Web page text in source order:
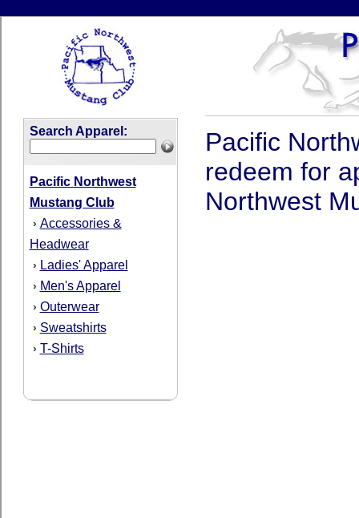
Search Apparel:
Pacific Northwest
Mustang Club
› Accessories &
Headwear
› Ladies' Apparel
› Men's Apparel
› Outerwear
› Sweatshirts
› T-Shirts
Pacific
redeem for
Northwest